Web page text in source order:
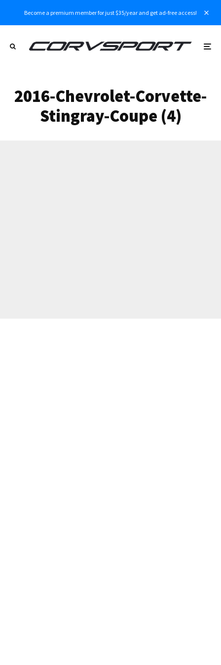
Become a premium member for just $35/year and get ad-free access!
2016-Chevrolet-Corvette-
Stingray-Coupe (4)